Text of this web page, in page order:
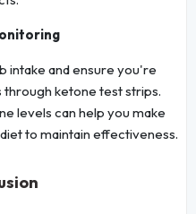
intake and ensure you're
ketone test strips.
levels can help you make
to maintain effectiveness.